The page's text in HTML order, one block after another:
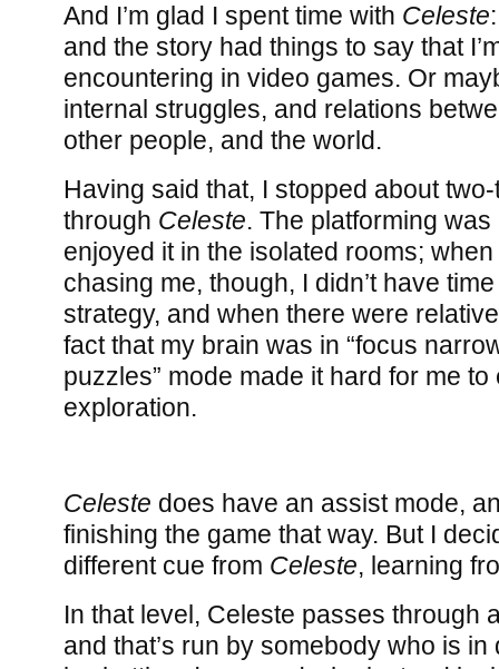
And I’m glad I spent time with Celeste
and the story had things to say that
encountering in video games. Or
internal struggles, and relations
other people, and the world.
Having said that, I stopped about
through Celeste. The platforming
enjoyed it in the isolated rooms;
chasing me, though, I didn’t have
strategy, and when there were
fact that my brain was in “focus
puzzles” mode made it hard for me to
exploration.
Celeste does have an assist mode,
finishing the game that way. But I
different cue from Celeste, learning
In that level, Celeste passes through
and that’s run by somebody who is